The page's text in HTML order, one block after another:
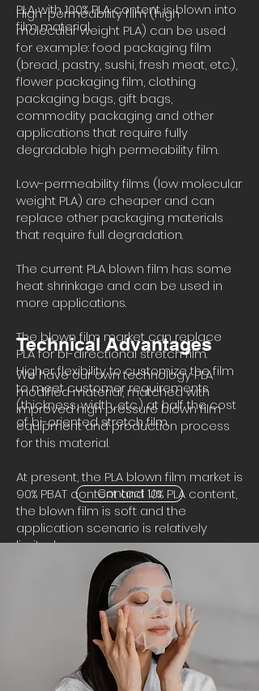
PLA with 100% PLA content is blown into
film material.
High-permeability film (high
molecular weight PLA) can be used
for example: food packaging film
(bread, pastry, sushi, fresh meat, etc.),
flower packaging film, clothing
packaging bags, gift bags,
commodity packaging and other
applications that require fully
degradable high permeability film.
Low-permeability films (low molecular
weight PLA) are cheaper and can
replace other packaging materials
that require full degradation.
The current PLA blown film has some
heat shrinkage and can be used in
more applications.
The blown film market can replace
PLA for bi-directional stretch film.
Higher flexibility to customize the film
to meet customer requirements
(thickness, width, etc.) at half the cost
of bi-oriented stretch film.
Technical Advantages
We have our own technology PLA
modified material, matched with
improved high pressure blown film
equipment and production process
for this material.
At present, the PLA blown film market is
90% PBAT content and 10% PLA content,
the blown film is soft and the
application scenario is relatively
limited.
Now 100% PLA blown film is the only one
in the market, there is no other
Contact Us